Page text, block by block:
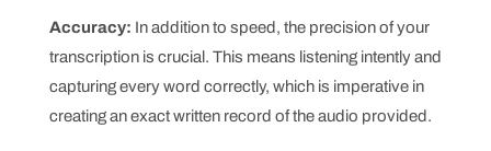
Accuracy: In addition to speed, the precision of your
transcription is crucial. This means listening intently and
capturing every word correctly, which is imperative in
creating an exact written record of the audio provided.